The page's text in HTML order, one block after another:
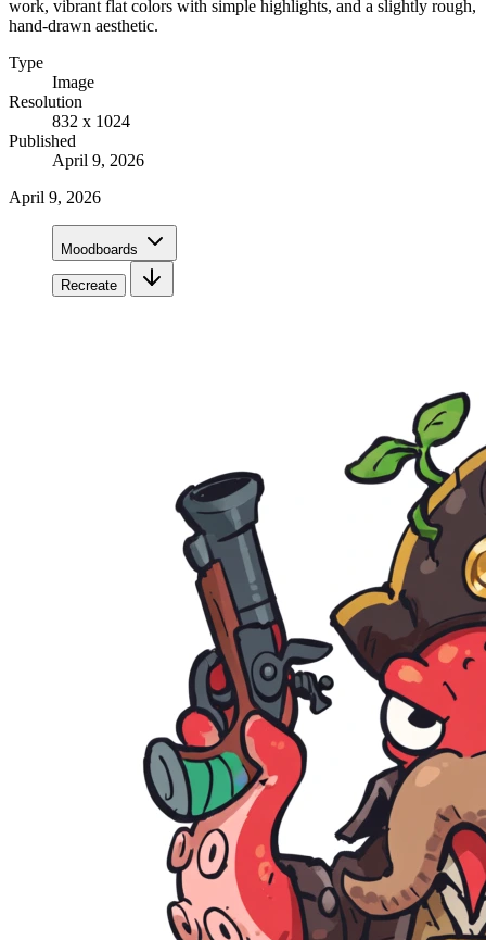
work, vibrant flat colors with simple highlights, and a slightly rough,
hand-drawn aesthetic.
Type
Image
Resolution
832 x 1024
Published
April 9, 2026
April 9, 2026
Moodboards
Recreate